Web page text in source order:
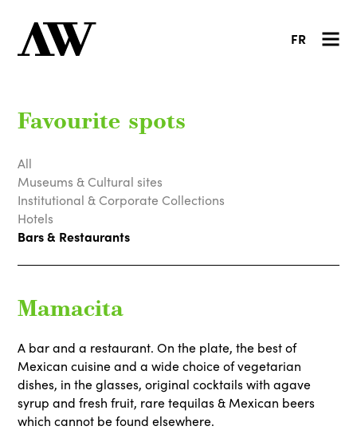
FR
Favourite spots
All
Museums & Cultural sites
Institutional & Corporate Collections
Hotels
Bars & Restaurants
Mamacita
A bar and a restaurant. On the plate, the best of
Mexican cuisine and a wide choice of vegetarian
dishes, in the glasses, original cocktails with agave
syrup and fresh fruit, rare tequilas & Mexican beers
which cannot be found elsewhere.